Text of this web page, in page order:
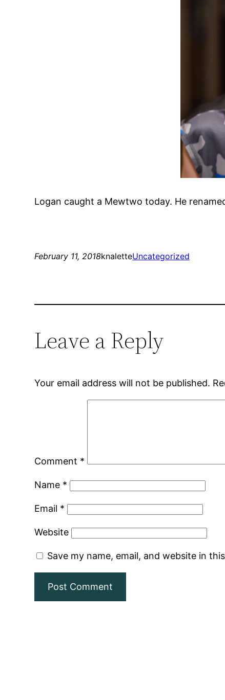
Logan caught a Mewtwo today. He
February 11, 2018knaletteUncategorized
Leave a Reply
Your email address will not be published.
Comment *
Name *
Email *
Website
Save my name, email, and website in